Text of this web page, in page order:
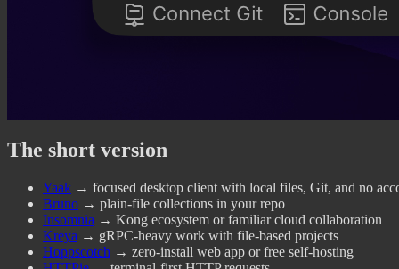
The short version
Yaak → focused desktop client with local files, Git, and no
Bruno → plain-file collections in your repo
Insomnia → Kong ecosystem or familiar cloud collaboration
Kreya → gRPC-heavy work with file-based projects
Hoppscotch → zero-install web app or free self-hosting